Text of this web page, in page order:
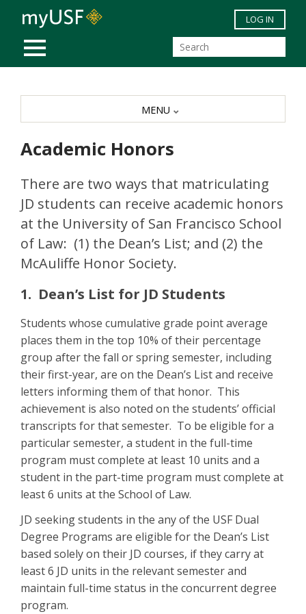
Skip to main content
MOBILE MENU
LOG IN
Academic Honors
There are two ways that matriculating
JD students can receive academic honors
at the University of San Francisco School
of Law: (1) the Dean’s List; and (2) the
McAuliffe Honor Society.
1. Dean’s List for JD Students
Students whose cumulative grade point average
places them in the top 10% of their percentage
group after the fall or spring semester, including
their first-year, are on the Dean’s List and receive
letters informing them of that honor. This
achievement is also noted on the students’ official
transcripts for that semester. To be eligible for a
particular semester, a student in the full-time
program must complete at least 10 units and a
student in the part-time program must complete at
least 6 units at the School of Law.
JD seeking students in the any of the USF Dual
Degree Programs are eligible for the Dean’s List
based solely on their JD courses, if they carry at
least 6 JD units in the relevant semester and
maintain full-time status in the concurrent degree
program.
MENU